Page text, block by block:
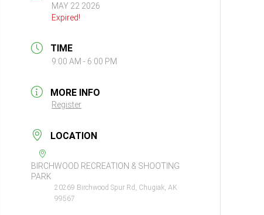
MAY 22 2026
Expired!
TIME
9:00 AM - 6:00 PM
MORE INFO
Register
LOCATION
BIRCHWOOD RECREATION & SHOOTING
PARK
20269 Birchwood Spur Rd, Chugiak, AK
99567